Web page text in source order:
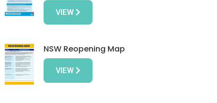
VIEW
NSW Reopening Map
VIEW